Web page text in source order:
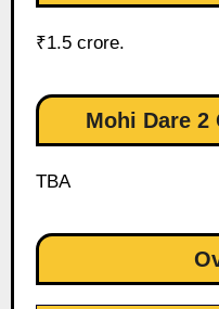
₹1.5 crore.
Mohi Dare 2
TBA